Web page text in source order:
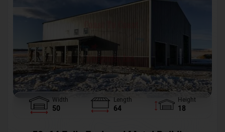
Width
50
Length
64
Height
18